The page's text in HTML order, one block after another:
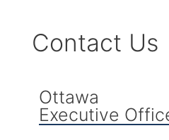
Contact Us
Ottawa
Executive